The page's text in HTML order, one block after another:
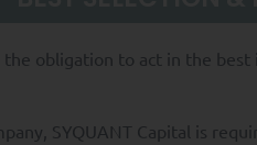
obligation to act in the
SYQUANT Capital is